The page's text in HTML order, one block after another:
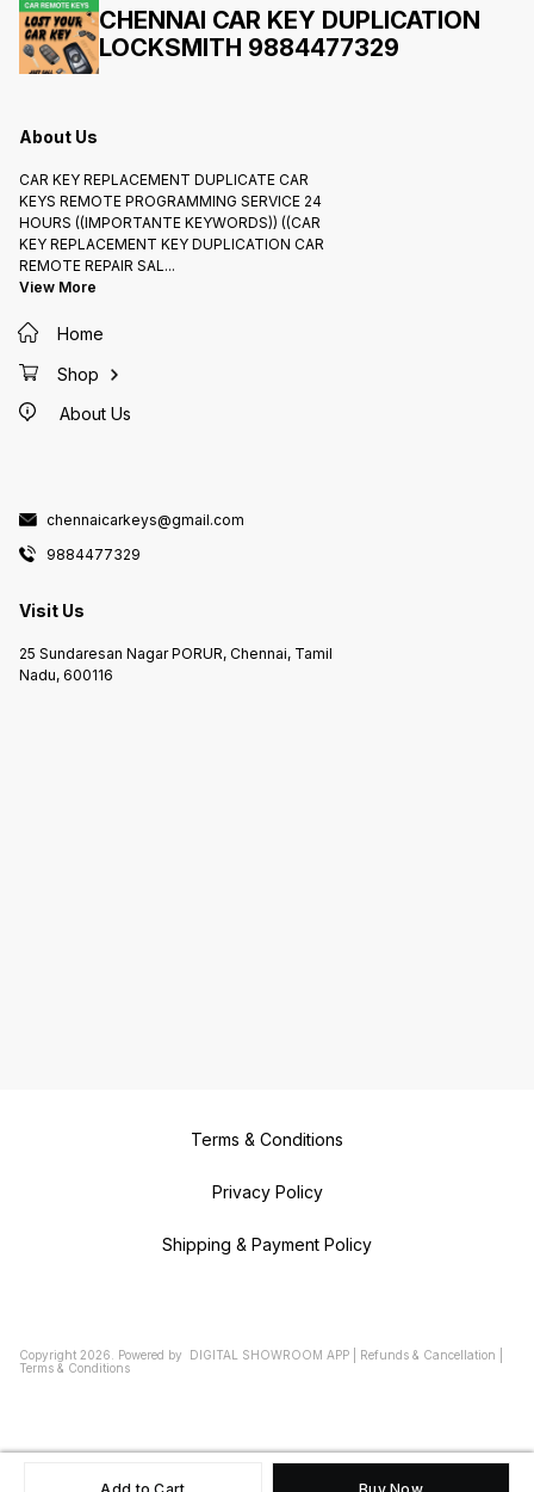
Add to Cart Buy Now
CHENNAI CAR KEY DUPLICATION
LOCKSMITH 9884477329
About Us
CAR KEY REPLACEMENT DUPLICATE CAR
KEYS REMOTE PROGRAMMING SERVICE 24
HOURS ((IMPORTANTE KEYWORDS)) ((CAR
KEY REPLACEMENT KEY DUPLICATION CAR
REMOTE REPAIR SAL...
View More
Home
Shop
About Us
chennaicarkeys@gmail.com
9884477329
Visit Us
25 Sundaresan Nagar PORUR, Chennai, Tamil
Nadu, 600116
Terms & Conditions
Privacy Policy
Shipping & Payment Policy
Copyright 2026 Powered by DIGITAL SHOWROOM APP Refunds & Cancellation
Terms & Conditions